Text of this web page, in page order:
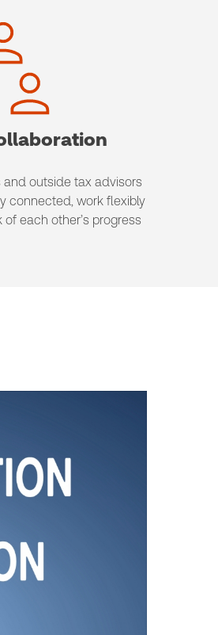
outside tax advisors
connected, work flexibly
each other’s progress